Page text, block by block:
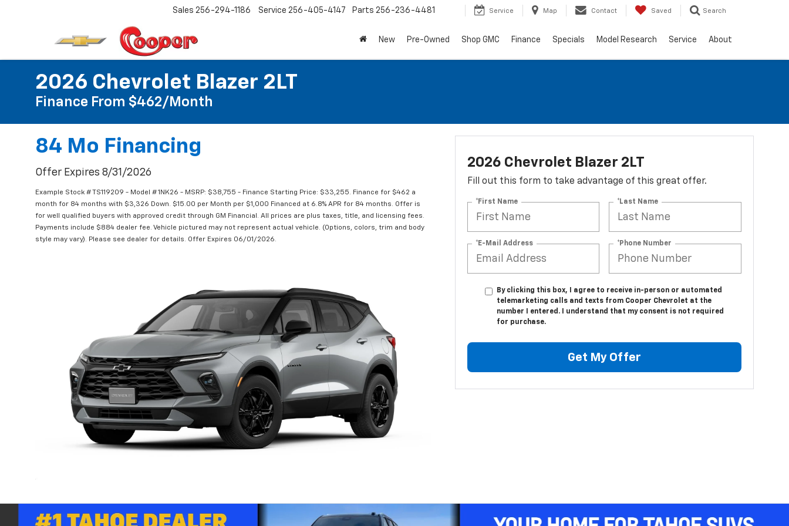
Sales 256-294-1186 Service 256-405-4147 Parts 256-236-4481 Service Map Contact Saved Search
New Pre-Owned Shop GMC Finance Specials Model Research Service About
2026 Chevrolet Blazer 2LT
Finance From $462/Month
84 Mo Financing
Offer Expires 8/31/2026
Example Stock # TS119209 - Model # 1NK26 - MSRP: $38,755 - Finance Starting Price: $33,255. Finance for $462 a
month for 84 months with $3,326 Down. $15.00 per Month per $1,000 Financed at 6.8% APR for 84 months. Offer is
for well qualified buyers with approved credit through GM Financial. All prices are plus taxes, title, and licensing fees.
Payments include $884 dealer fee. Vehicle pictured may not represent actual vehicle. (Options, colors, trim and body
style may vary). Please see dealer for details. Offer Expires 06/01/2026.
2026 Chevrolet Blazer 2LT
Fill out this form to take advantage of this great offer.
*First Name *Last Name
*E-Mail Address *Phone Number
By clicking this box, I agree to receive in-person or automated
telemarketing calls and texts from Cooper Chevrolet at the
number I entered. I understand that my consent is not required
for purchase.
Get My Offer